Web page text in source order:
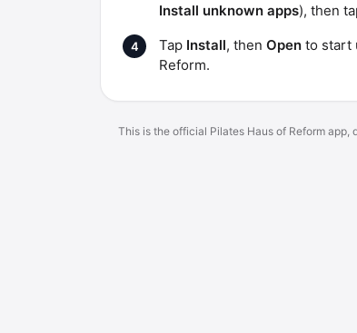
Install unknown apps), then
Tap Install, then Open to start
Reform.
This is the official Pilates Haus of Reform